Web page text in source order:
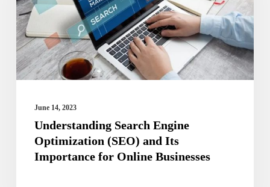
(SEO)
and
Its
Importance
for
Online
Businesses
June 14, 2023
Understanding Search Engine
Optimization (SEO) and Its
Importance for Online Businesses